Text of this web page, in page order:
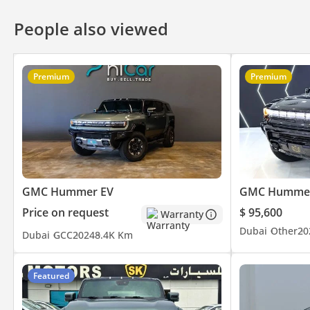
------------------------------------------
Join Our Community On :
Instagram:
DD ID: 104748-CHHHZ
People also viewed
Premium
GMC Hummer EV
Price on request
Warranty
Dubai GCC20248.4K Km
Premium
GMC
$ 95,600
Dubai Other
Featured